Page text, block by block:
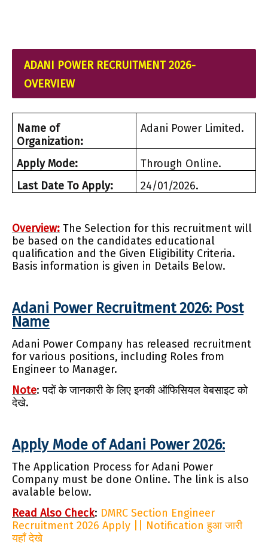
ADANI POWER RECRUITMENT 2026-
OVERVIEW
Name of
Organization:
Adani Power Limited.
Apply Mode:
Through Online.
Last Date To Apply:
24/01/2026.
Overview: The Selection for this recruitment will
be based on the candidates educational
qualification and the Given Eligibility Criteria.
Basis information is given in Details Below.
Adani Power Recruitment 2026: Post
Name
Adani Power Company has released recruitment
for various positions, including Roles from
Engineer to Manager.
Note: पदों के जानकारी के लिए इनकी ऑफिसियल वेबसाइट को
देखे.
Apply Mode of Adani Power 2026:
The Application Process for Adani Power
Company must be done Online. The link is also
avalable below.
Read Also Check: DMRC Section Engineer
Recruitment 2026 Apply || Notification हुआ जारी
यहाँ देखे